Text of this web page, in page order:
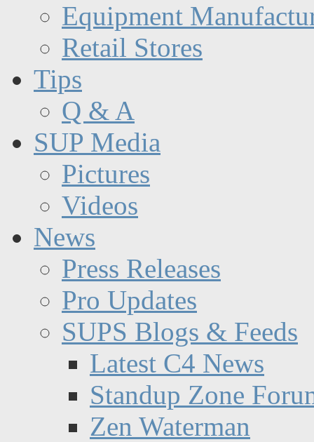
Equipment
Retail Stores
Tips
Q & A
SUP Media
Pictures
Videos
News
Press Releases
Pro Updates
SUPS Blogs & Feeds
Latest C4 News
Standup Zone
Zen Waterman